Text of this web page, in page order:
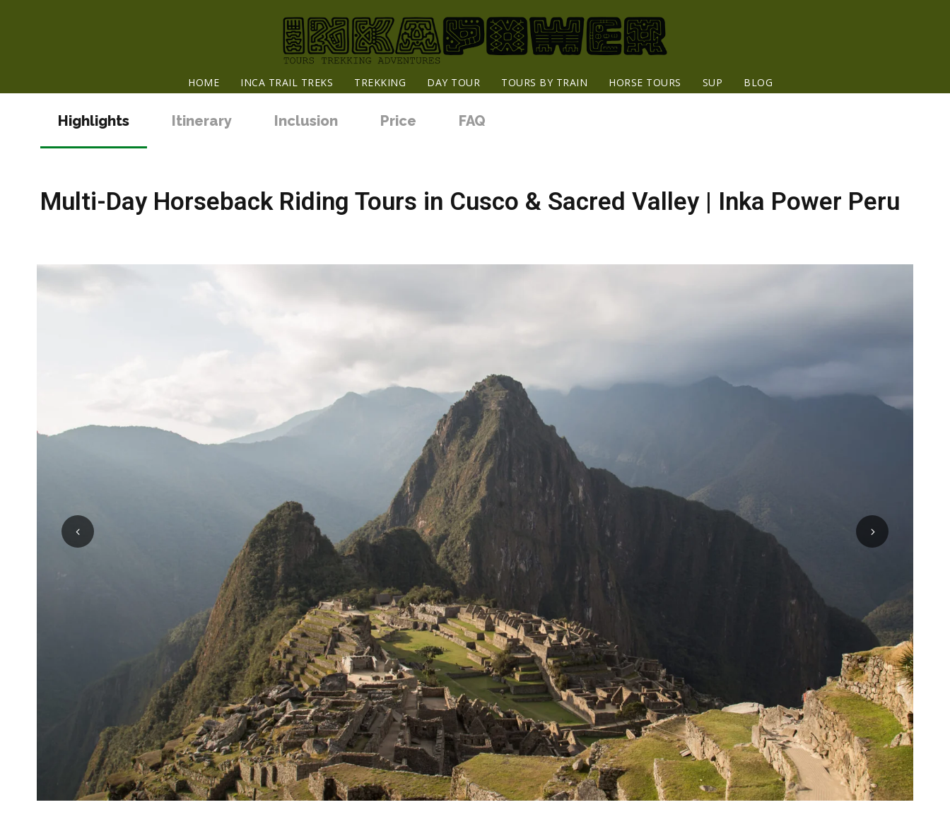
HOME INCA TRAIL TREKS TREKKING DAY TOUR TOURS BY TRAIN HORSE TOURS SUP BLOG
Highlights Itinerary Inclusion Price FAQ
Multi-Day Horseback Riding Tours in Cusco & Sacred Valley | Inka Power Peru